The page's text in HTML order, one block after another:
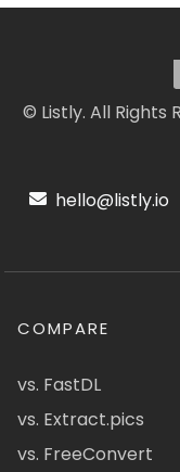
© Listly. All Rights
hello@listly.io
COMPARE
vs. FastDL
vs. Extract.pics
vs. FreeConvert